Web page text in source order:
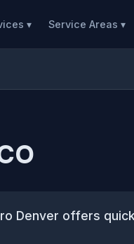
▾ Service Areas ▾
Denver offers